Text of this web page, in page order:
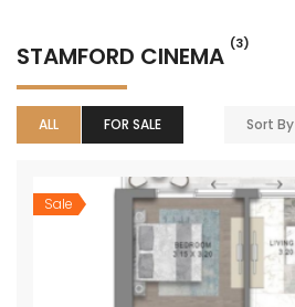
STAMFORD CINEMA (3)
ALL FOR SALE Sort By
Sale